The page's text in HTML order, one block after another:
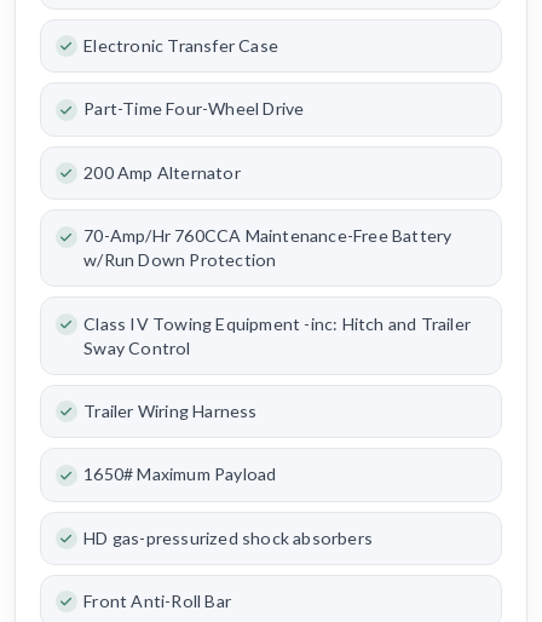
Electronic Transfer Case
Part-Time Four-Wheel Drive
200 Amp Alternator
70-Amp/Hr 760CCA Maintenance-Free Battery
w/Run Down Protection
Class IV Towing Equipment -inc: Hitch and Trailer
Sway Control
Trailer Wiring Harness
1650# Maximum Payload
HD gas-pressurized shock absorbers
Front Anti-Roll Bar